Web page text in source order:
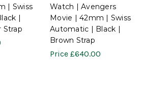
| Swiss
|
Strap
Watch | Avengers
Movie | 42mm | Swiss
Automatic | Black |
Brown Strap
Price £640.00